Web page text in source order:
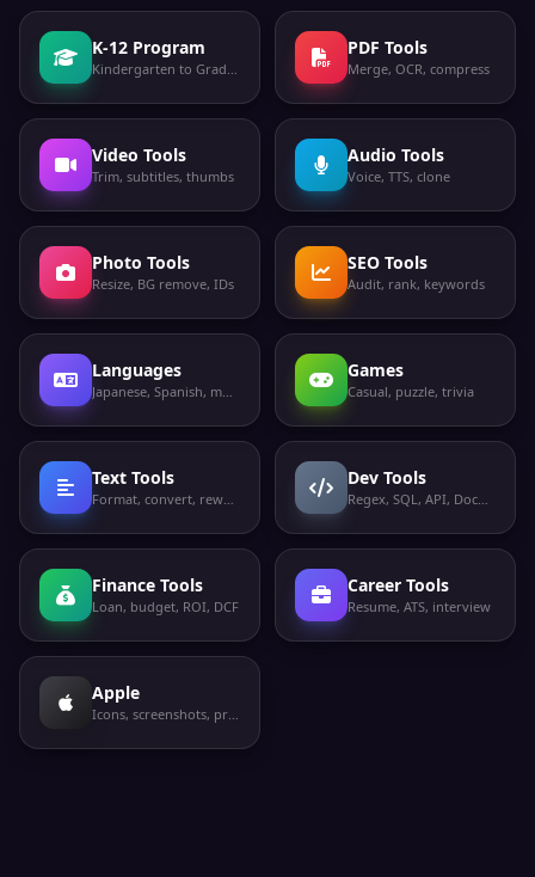
K-12 Program
Kindergarten to Grade 12
PDF Tools
Merge, OCR, compress
Video Tools
Trim, subtitles, thumbs
Audio Tools
Voice, TTS, clone
Photo Tools
Resize, BG remove, IDs
SEO Tools
Audit, rank, keywords
Languages
Japanese, Spanish, more
Games
Casual, puzzle, trivia
Text Tools
Format, convert, rewrite
Dev Tools
Regex, SQL, API, Docker
Finance Tools
Loan, budget, ROI, DCF
Career Tools
Resume, ATS, interview
Apple
Icons, screenshots, privacy labels